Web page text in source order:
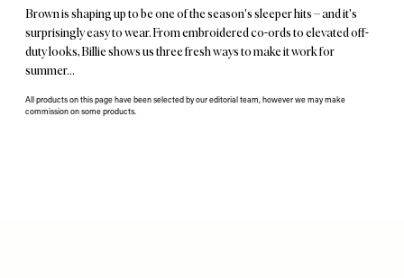
Brown is shaping up to be one of the season's sleeper hits – and it's
surprisingly easy to wear. From embroidered co-ords to elevated off-
duty looks, Billie shows us three fresh ways to make it work for
summer…
All products on this page have been selected by our editorial team, however we may make
commission on some products.